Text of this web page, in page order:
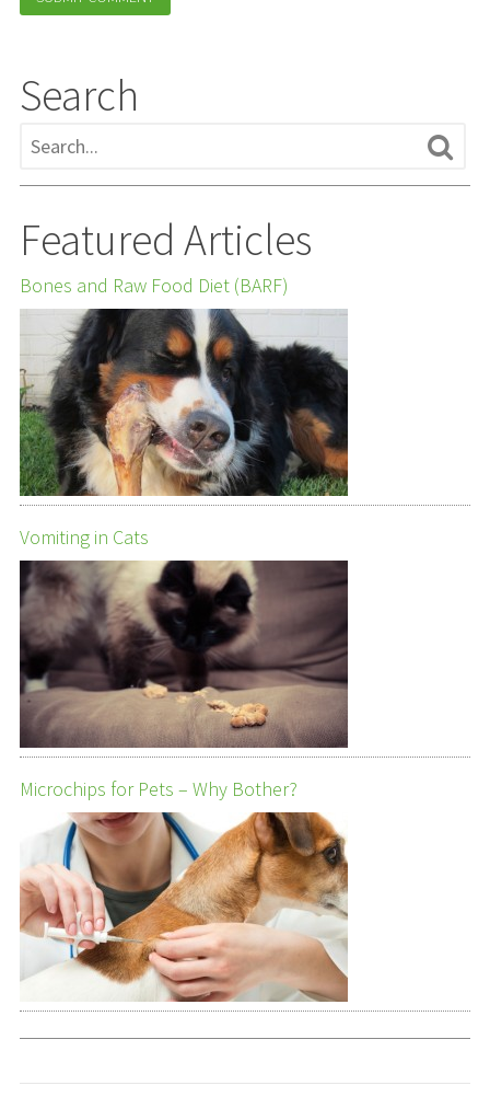
Search
Featured Articles
Bones and Raw Food Diet (BARF)
Vomiting in Cats
Microchips for Pets – Why Bother?